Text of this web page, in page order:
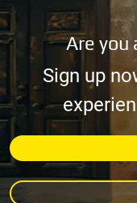
Are you
Sign up